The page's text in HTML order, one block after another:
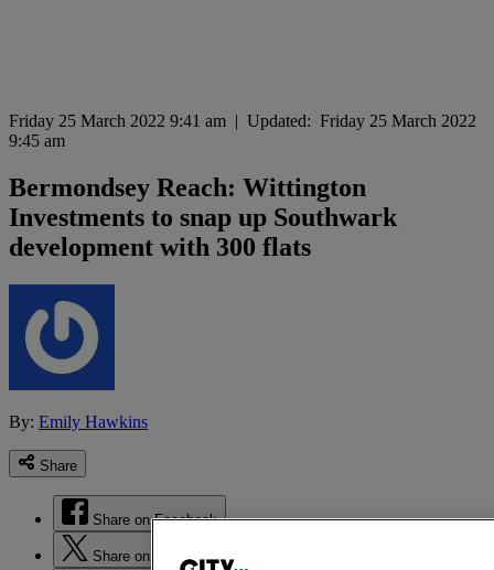
Friday 25 March 2022 9:41 am | Updated: Friday 25 March 2022
9:45 am
Bermondsey Reach: Wittington
Investments to snap up Southwark
development with 300 flats
By: Emily Hawkins
Share
Share on Facebook
Share on Twitter